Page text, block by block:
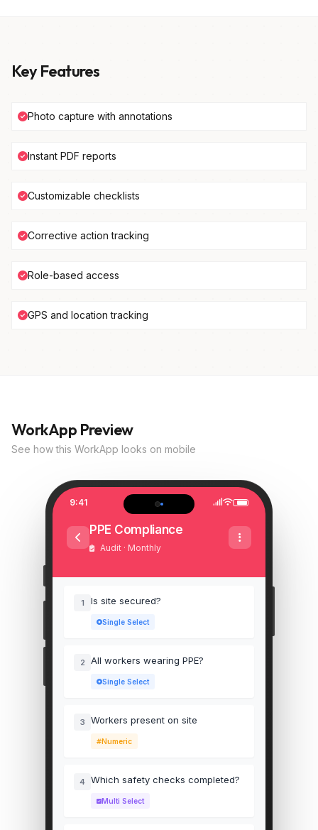
Key Features
Photo capture with annotations
Instant PDF reports
Customizable checklists
Corrective action tracking
Role-based access
GPS and location tracking
WorkApp Preview
See how this WorkApp looks on mobile
9:41
PPE Compliance
Audit · Monthly
1 Is site secured?
Single Select
2 All workers wearing PPE?
Single Select
3 Workers present on site
Numeric
4 Which safety checks completed?
Multi Select